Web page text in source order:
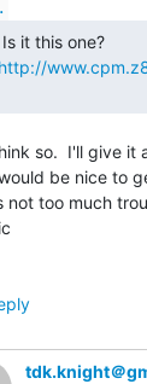
http://
so.  I'll give it
be nice to
not too much
tdk.knight＠